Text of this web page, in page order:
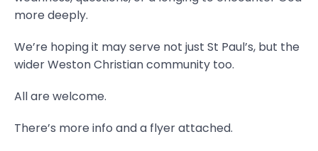
more deeply.
We’re hoping it may serve not just St Paul’s, but the
wider Weston Christian community too.
All are welcome.
There’s more info and a flyer attached.